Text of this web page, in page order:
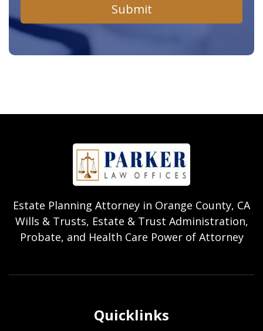
Submit
Estate Planning Attorney in Orange County, CA
Wills & Trusts, Estate & Trust Administration,
Probate, and Health Care Power of Attorney
Quicklinks